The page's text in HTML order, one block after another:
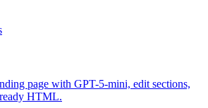
page with GPT-5-mini, edit sections,
HTML.